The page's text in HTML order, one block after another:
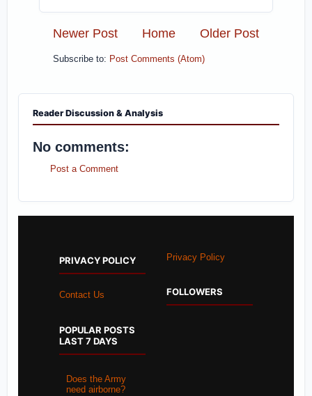
Newer Post Older Post
Home
Subscribe to: Post Comments (Atom)
Reader Discussion & Analysis
No comments:
Post a Comment
PRIVACY POLICY
Contact Us
POPULAR POSTS
LAST 7 DAYS
Does the Army
need airborne?
Privacy Policy
FOLLOWERS